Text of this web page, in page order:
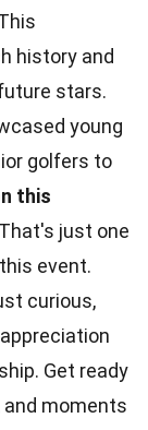
history and
stars.
young
golfers to
this
That's just one
event.
curious,
Get ready
and moments